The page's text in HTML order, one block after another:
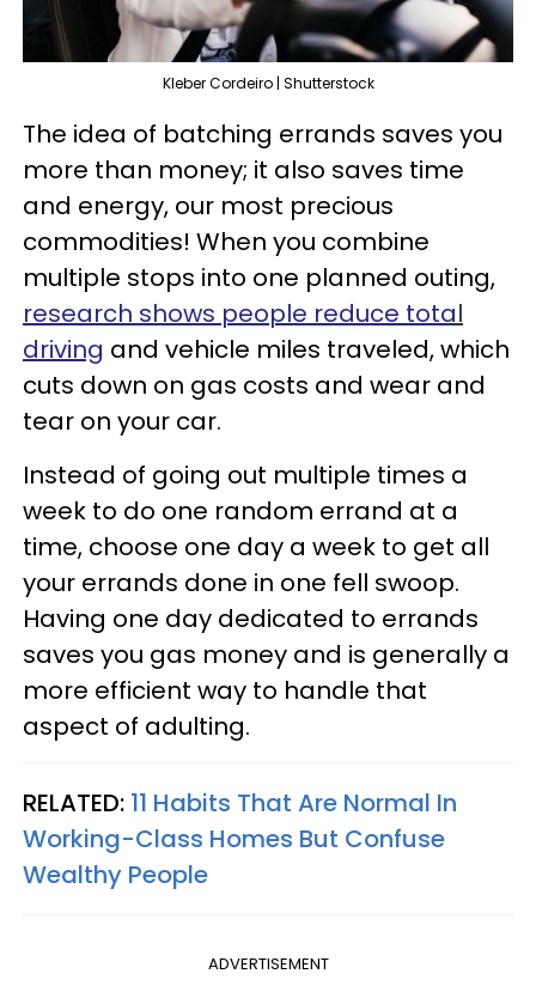
Kleber Cordeiro | Shutterstock
The idea of batching errands saves you
more than money; it also saves time
and energy, our most precious
commodities! When you combine
multiple stops into one planned outing,
research shows people reduce total
driving and vehicle miles traveled, which
cuts down on gas costs and wear and
tear on your car.
Instead of going out multiple times a
week to do one random errand at a
time, choose one day a week to get all
your errands done in one fell swoop.
Having one day dedicated to errands
saves you gas money and is generally a
more efficient way to handle that
aspect of adulting.
RELATED: 11 Habits That Are Normal In
Working-Class Homes But Confuse
Wealthy People
ADVERTISEMENT